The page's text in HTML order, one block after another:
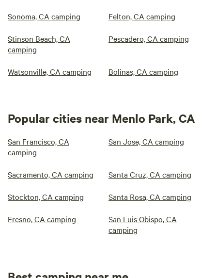
Sonoma, CA camping Felton, CA camping
Stinson Beach, CA
camping
Pescadero, CA camping
Watsonville, CA camping Bolinas, CA camping
Popular cities near Menlo Park, CA
San Francisco, CA
camping
San Jose, CA camping
Sacramento, CA camping Santa Cruz, CA camping
Stockton, CA camping Santa Rosa, CA camping
Fresno, CA camping
San Luis Obispo, CA
camping